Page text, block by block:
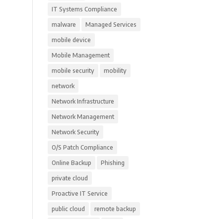
IT Systems Compliance
malware Managed Services
mobile device
Mobile Management
mobile security mobility
network
Network Infrastructure
Network Management
Network Security
O/S Patch Compliance
Online Backup Phishing
private cloud
Proactive IT Service
public cloud remote backup